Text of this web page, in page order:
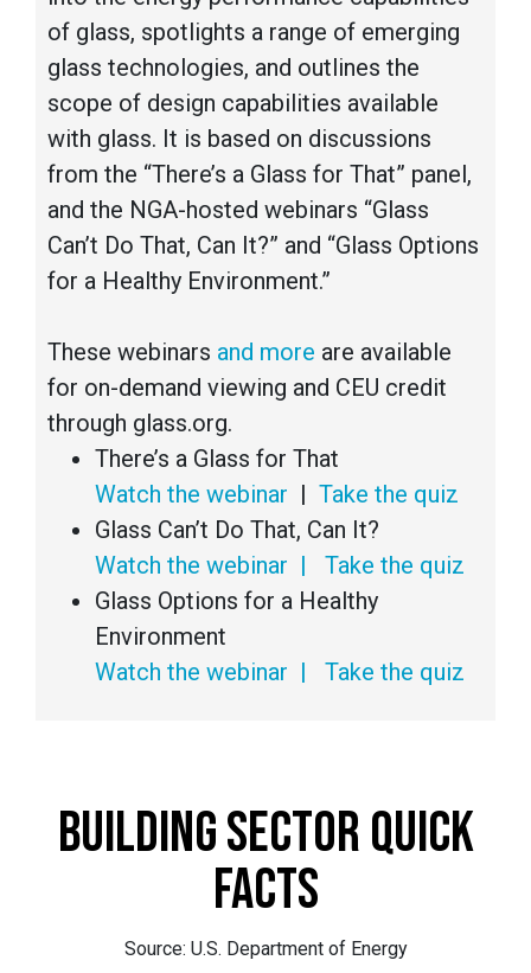
of glass, spotlights a range of emerging
glass technologies, and outlines the
scope of design capabilities available
with glass. It is based on discussions
from the “There’s a Glass for That” panel,
and the NGA-hosted webinars “Glass
Can’t Do That, Can It?” and “Glass Options
for a Healthy Environment.”
These webinars and more are available
for on-demand viewing and CEU credit
through glass.org.
There’s a Glass for That
Watch the webinar | Take the quiz
Glass Can’t Do That, Can It?
Watch the webinar |
Take the quiz
Glass Options for a Healthy
Environment
Watch the webinar | Take the quiz
BUILDING SECTOR QUICK
FACTS
Source: U.S. Department of Energy